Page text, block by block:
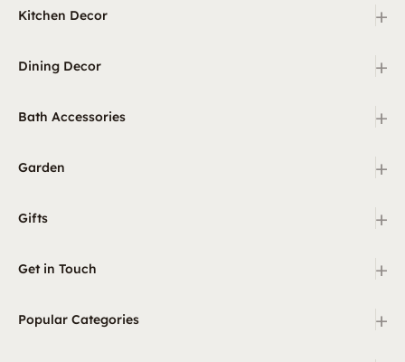
Kitchen Decor +
Dining Decor +
Bath Accessories +
Garden +
Gifts +
Get in Touch +
Popular Categories +